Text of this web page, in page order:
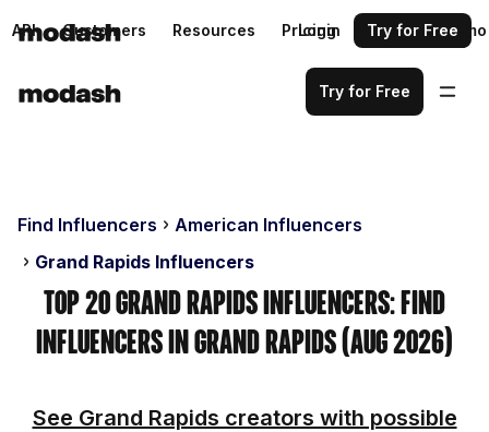
API Customers Resources Pricing Request a demo
Login Try for Free
Try for Free
Find Influencers
American Influencers
Grand Rapids Influencers
Top 20 Grand Rapids Influencers: Find
Influencers in Grand Rapids (Aug 2026)
See Grand Rapids creators with possible